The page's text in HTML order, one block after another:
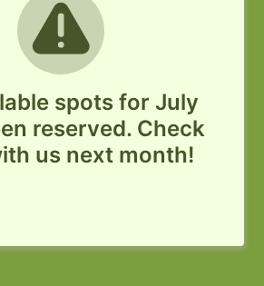
spots for July
reserved. Check
us next month!